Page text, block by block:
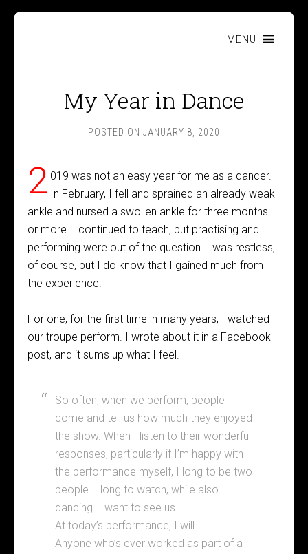
MENU
My Year in Dance
POSTED ON JANUARY 8, 2020
2 019 was not an easy year for me as a dancer.
In February, I fell and sprained an already weak
ankle and nursed a swollen ankle for three months
or more. I continued to teach, but practising and
performing were out of the question. I was restless,
of course, but I do know that I gained much from
the experience.
For one, for the first time in many years, I watched
our troupe perform. I wrote about it in a Facebook
post, and it sums up what I feel.
So often, when we perform, people
come and tell us how much they enjoyed
the show. When I listen to their wonderful
responses, particularly if I’m happy with
the performance myself, I long to be two
people. I long to watch, while also
dancing. I want to see us.
At today’s performance, I will.
Anyone who’s ever worked as part of a